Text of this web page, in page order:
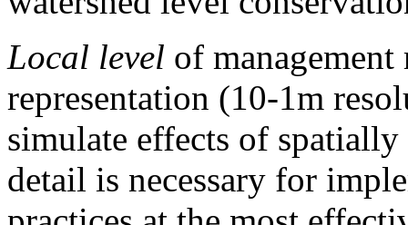
Local level of
representation (10-1m
simulate effects of
detail is necessary for